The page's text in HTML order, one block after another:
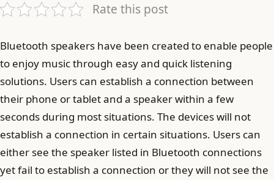
Rate this post
Bluetooth speakers have been created to enable people
to enjoy music through easy and quick listening
solutions. Users can establish a connection between
their phone or tablet and a speaker within a few
seconds during most situations. The devices will not
establish a connection in certain situations. Users can
either see the speaker listed in Bluetooth connections
yet fail to establish a connection or they will not see the